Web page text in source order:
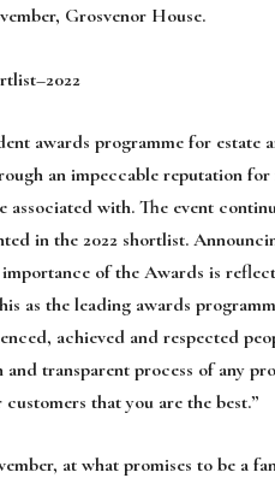
, Grosvenor House.
–2022
awards programme for estate
an impeccable reputation
associated with.The event
in the 2022 shortlist.
of the Awards is
as the leading awards
achieved and respected
and transparent process ofany
customers thatyou are the best.”
at what promises to be a